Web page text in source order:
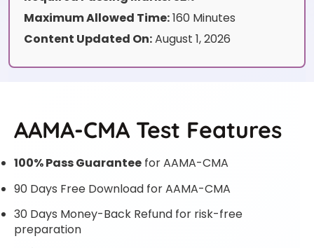
Maximum Allowed Time:160 Minutes
Content Updated On:August 1, 2026
AAMA-CMA Test Features
100% Pass Guarantee for AAMA-CMA
90 Days Free Download for AAMA-CMA
30 Days Money-Back Refund for risk-free
preparation